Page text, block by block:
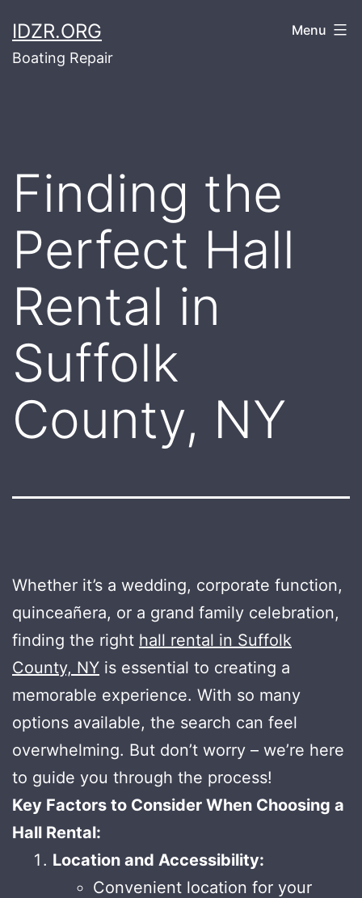
to
content
IDZR.ORG
Boating Repair
Menu
Finding the
Perfect Hall
Rental in
Suffolk
County, NY
Whether it’s a wedding, corporate function,
quinceañera, or a grand family celebration,
finding the right hall rental in Suffolk
County, NY is essential to creating a
memorable experience. With so many
options available, the search can feel
overwhelming. But don’t worry – we’re here
to guide you through the process!
Key Factors to Consider When Choosing a
Hall Rental:
Location and Accessibility:
Convenient location for your